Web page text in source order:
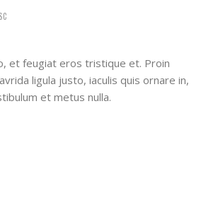
et feugiat eros tristique et. Proin
ligula justo, iaculis quis ornare in,
et metus nulla.